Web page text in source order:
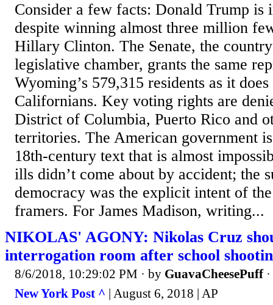
Consider a few facts: Donald Trump is
despite winning almost three million
Hillary Clinton. The Senate, the
legislative chamber, grants the same
Wyoming’s 579,315 residents as it
Californians. Key voting rights are
District of Columbia, Puerto Rico and
territories. The American government
18th-century text that is almost
ills didn’t come about by accident; the
democracy was the explicit intent of
framers. For James Madison, writing...
NIKOLAS' AGONY: Nikolas Cruz
interrogation room after school
8/6/2018, 10:29:02 PM · by GuavaCheesePuff·
New York Post ^ | August 6, 2018 | AP